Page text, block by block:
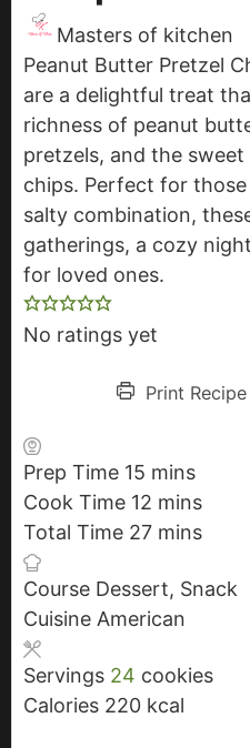
Masters of kitchen
Peanut Butter Pretzel
are a delightful treat
richness of peanut
pretzels, and the
chips. Perfect for
salty combination,
gatherings, a cozy
for loved ones.
No ratings yet
Print Recipe
Prep Time 15 m
i
n
t
e
mins
Cook Time 12 m
u
t
s
mins
Total Time 27 m
n
u
e
s
mins
Course Dessert, Snack
Cuisine American
Servings 24 cookies
Calories 220 kcal